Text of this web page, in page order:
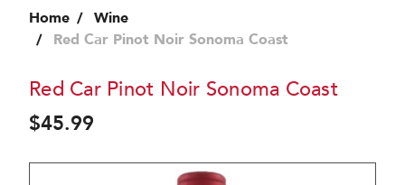
Home
Wine
Red Car Pinot Noir Sonoma Coast
Red Car Pinot Noir Sonoma Coast
$45.99